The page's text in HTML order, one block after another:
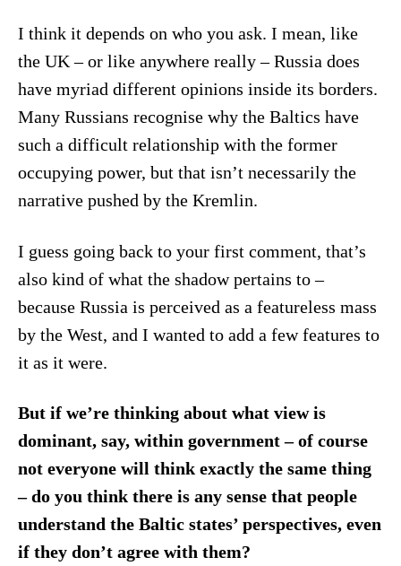
I think it depends on who you ask. I mean, like
the UK – or like anywhere really – Russia does
have myriad different opinions inside its borders.
Many Russians recognise why the Baltics have
such a difficult relationship with the former
occupying power, but that isn’t necessarily the
narrative pushed by the Kremlin.
I guess going back to your first comment, that’s
also kind of what the shadow pertains to –
because Russia is perceived as a featureless mass
by the West, and I wanted to add a few features to
it as it were.
But if we’re thinking about what view is
dominant, say, within government – of course
not everyone will think exactly the same thing
– do you think there is any sense that people
understand the Baltic states’ perspectives, even
if they don’t agree with them?